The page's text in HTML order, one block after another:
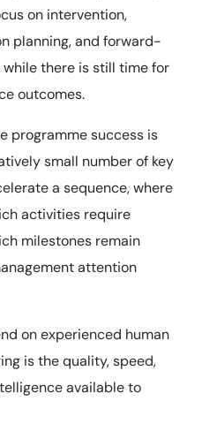
on intervention,
planning, and forward-
there is still time for
outcomes.
programme success is
small number of key
a sequence, where
activities require
milestones remain
attention
on experienced human
is the quality, speed,
available to